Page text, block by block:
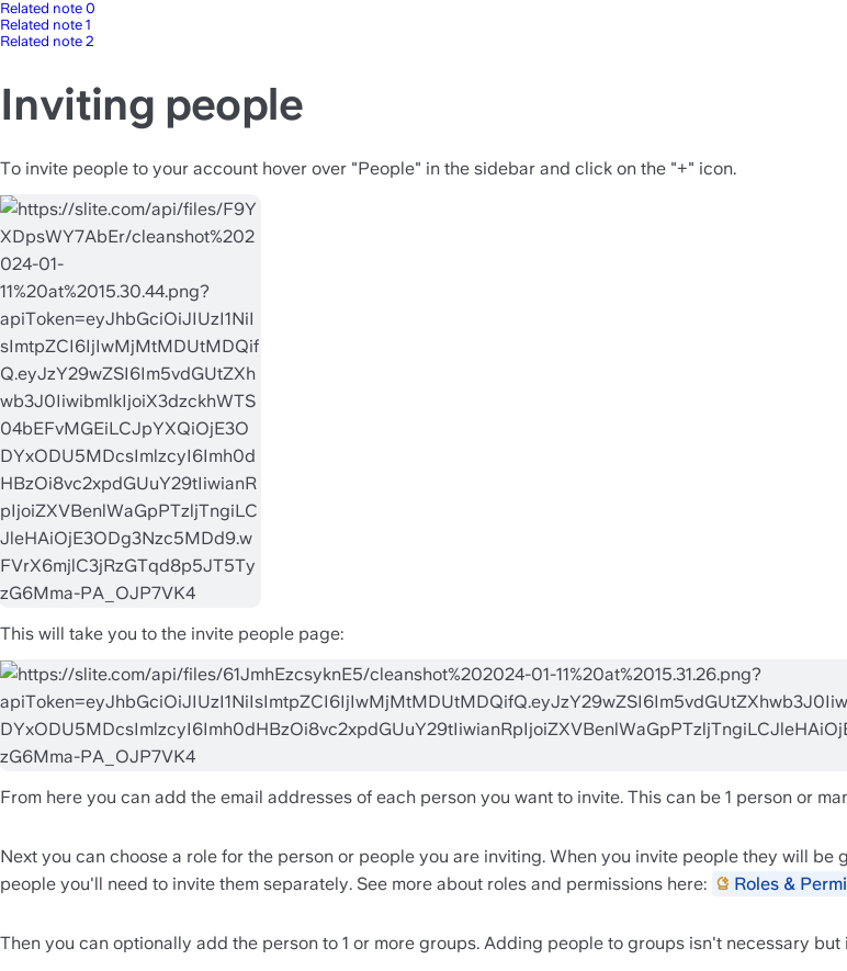
Related note 0
Related note 1
Related note 2
Inviting people
To invite people to your account hover over "People" in the sidebar and click on the "+" icon.
This will take you to the invite people page:
From here you can add the email addresses of each person you want to invite. This can be 1 person or
Next you can choose a role for the person or people you are inviting. When you invite people they will
people you'll need to invite them separately. See more about roles and permissions here:
Roles &
Then you can optionally add the person to 1 or more groups. Adding people to groups isn't necessary